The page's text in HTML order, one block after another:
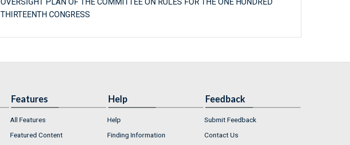
THIRTEENTH CONGRESS
Features
All Features
Featured Content
Help
Help
Finding Information
Feedback
Submit Feedback
Contact Us